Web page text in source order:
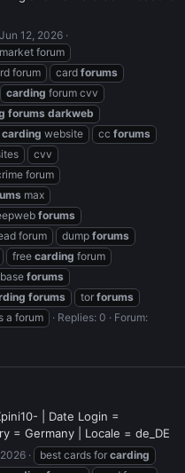
Jun 12, 2026
forum
forum card forums
carding forum cvv
forums darkweb
carding website cc forums
cvv
forum
max
forums
forum dump forums
free carding forum
forums
forums tor forums
a forum Replies: 0
Forum:
| Date Login =
= Germany | Locale = de_DE
best cards for carding